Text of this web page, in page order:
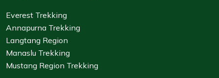
Everest Trekking
Annapurna Trekking
Langtang Region
Manaslu Trekking
Mustang Region Trekking